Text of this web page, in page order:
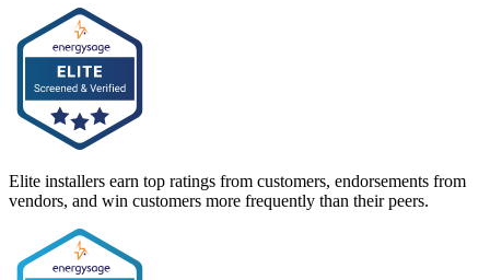
Elite installers earn top ratings from customers, endorsements from
vendors, and win customers more frequently than their peers.